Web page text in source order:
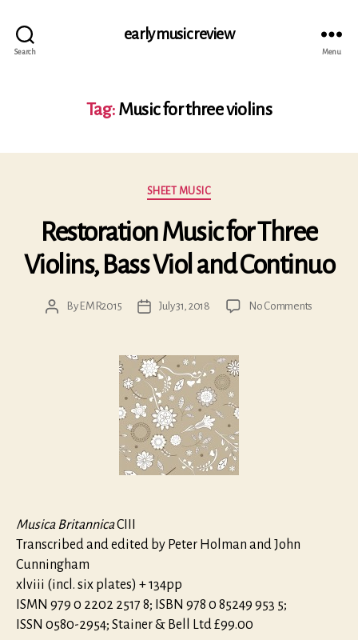
Search
early music review
Menu
Tag: Music for three violins
Categories
SHEET MUSIC
Restoration Music for Three
Violins, Bass Viol and Continuo
PostBy EMR2015
PostJuly 31, 2018 No Comments
Musica BritannicaCIII
Transcribed and edited by Peter Holman and John
Cunningham
xlviii (incl. six plates) + 134pp
ISMN 979 0 2202 2517 8; ISBN 978 0 85249 953 5;
ISSN 0580-2954; Stainer & Bell Ltd £99.00